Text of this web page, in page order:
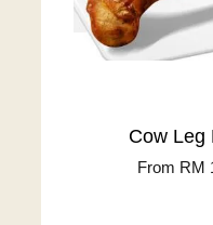
Cow Leg
From RM